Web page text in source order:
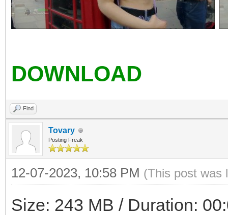
DOWNLOAD
Find
Tovary
Posting Freak
12-07-2023, 10:58 PM (This post was
Size: 243 MB / Duration: